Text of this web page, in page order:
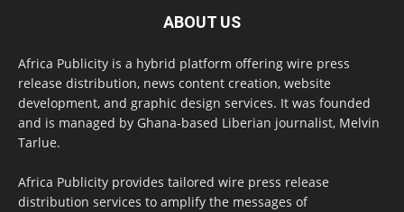
ABOUT US
Africa Publicity is a hybrid platform offering wire press
release distribution, news content creation, website
development, and graphic design services. It was founded
and is managed by Ghana-based Liberian journalist, Melvin
Tarlue.
Africa Publicity provides tailored wire press release
distribution services to amplify the messages of